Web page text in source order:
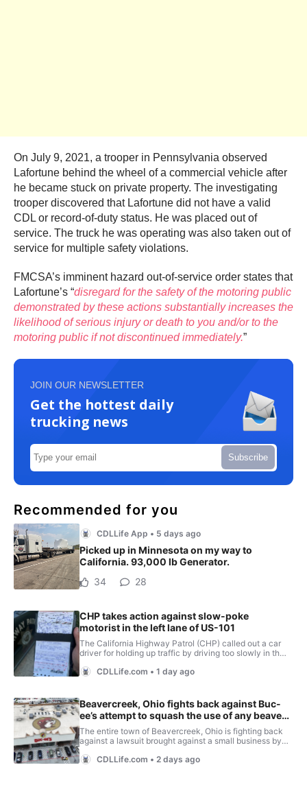
On July 9, 2021, a trooper in Pennsylvania observed
Lafortune behind the wheel of a commercial vehicle after
he became stuck on private property. The investigating
trooper discovered that Lafortune did not have a valid
CDL or record-of-duty status. He was placed out of
service. The truck he was operating was also taken out of
service for multiple safety violations.
FMCSA’s imminent hazard out-of-service order states that
Lafortune’s “disregard for the safety of the motoring public
demonstrated by these actions substantially increases the
likelihood of serious injury or death to you and/or to the
motoring public if not discontinued immediately.”
JOIN OUR NEWSLETTER
Get the hottest daily
trucking news